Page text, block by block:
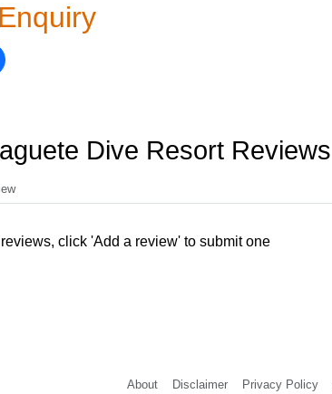
Dive Resort Reviews
click 'Add a review' to submit one
About Disclaimer Privacy Policy